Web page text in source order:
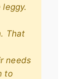
That
needs
to